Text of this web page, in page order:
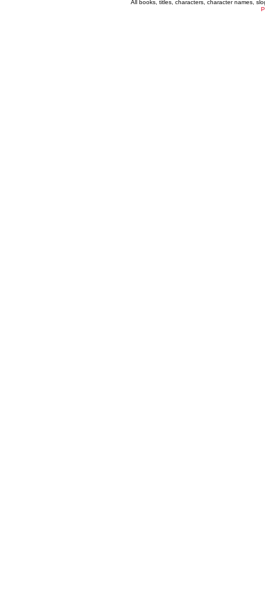
All books, titles, characters, character names,